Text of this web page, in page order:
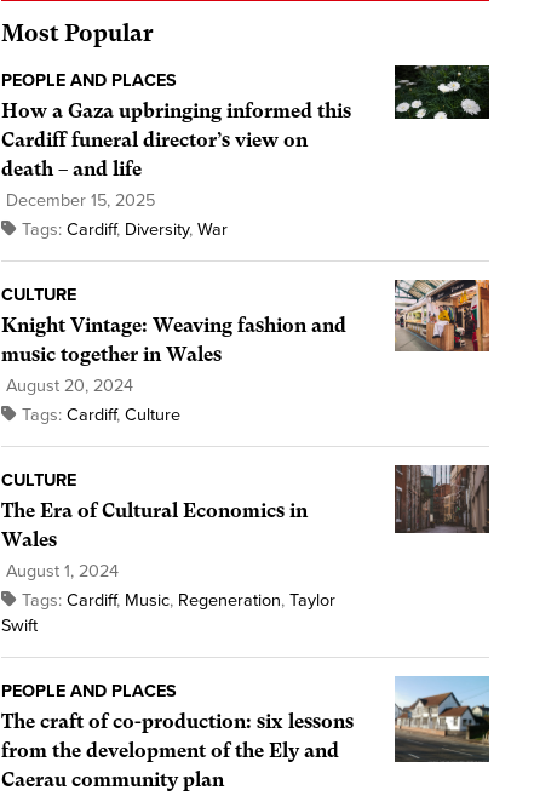
Most Popular
PEOPLE AND PLACES
How a Gaza upbringing informed this
Cardiff funeral director’s view on
death – and life
December 15, 2025
Tags: Cardiff, Diversity, War
CULTURE
Knight Vintage: Weaving fashion and
music together in Wales
August 20, 2024
Tags: Cardiff, Culture
CULTURE
The Era of Cultural Economics in
Wales
August 1, 2024
Tags: Cardiff, Music, Regeneration, Taylor
Swift
PEOPLE AND PLACES
The craft of co-production: six lessons
from the development of the Ely and
Caerau community plan